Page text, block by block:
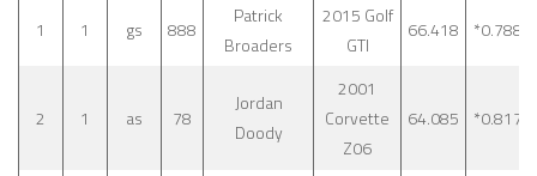
1 1 gs 888
Patrick
Broaders
2015 Golf
GTI
66.418 *0.788
2 1 as 78
Jordan
Doody
2001
Corvette
Z06
64.085 *0.817